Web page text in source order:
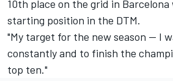
10th place on the grid in Barcelona
starting position in the DTM.
"My target for the new season -- I
constantly and to finish the
top ten."